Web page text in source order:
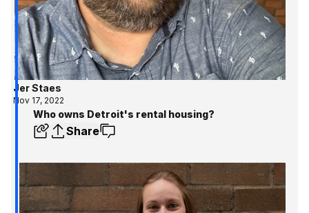
Jer Staes
Nov 17, 2022
Who owns Detroit's rental housing?
Share